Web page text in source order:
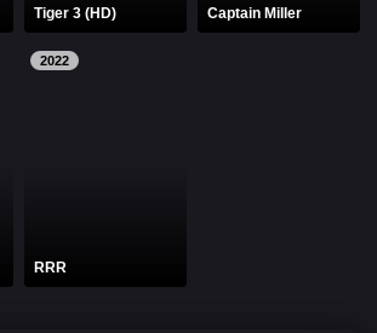
Tiger 3 (HD) Captain Miller
2022
RRR